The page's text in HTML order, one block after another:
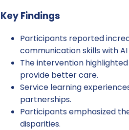
Key Findings
Participants reported
communication skills with
The intervention
provide better care.
Service learning
partnerships.
Participants emphasized
disparities.